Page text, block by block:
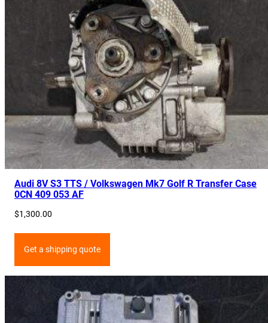
Audi 8V S3 TTS / Volkswagen Mk7 Golf R Transfer Case
0CN 409 053 AF
$1,300.00
Get a shipping quote